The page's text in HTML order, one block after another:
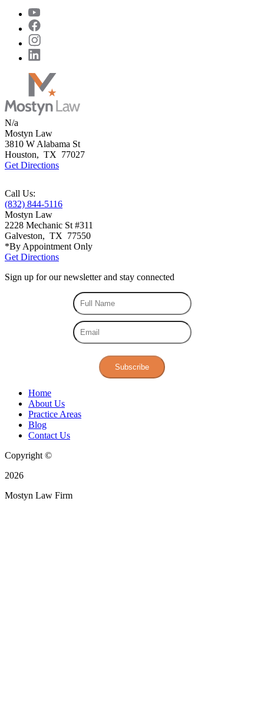
N/a
Mostyn Law
3810 W Alabama St
Houston, TX 77027
Get Directions
Call Us:
(832) 844-5116
Mostyn Law
2228 Mechanic St #311
Galveston, TX 77550
*By Appointment Only
Get Directions
Sign up for ournewsletterand stay connected
Subscribe
Home
About Us
Practice Areas
Blog
Contact Us
Copyright ©
2026
Mostyn Law Firm